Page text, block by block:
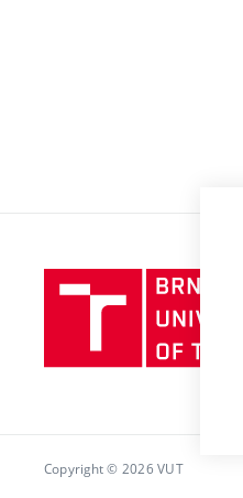
Copyright © 2026 VUT